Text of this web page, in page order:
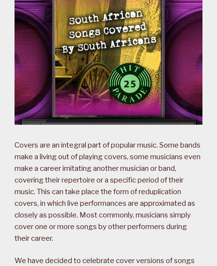
Covers are an integral part of popular music. Some bands
make a living out of playing covers, some musicians even
make a career imitating another musician or band,
covering their repertoire or a specific period of their
music. This can take place the form of reduplication
covers, in which live performances are approximated as
closely as possible. Most commonly, musicians simply
cover one or more songs by other performers during
their career.
We have decided to celebrate cover versions of songs